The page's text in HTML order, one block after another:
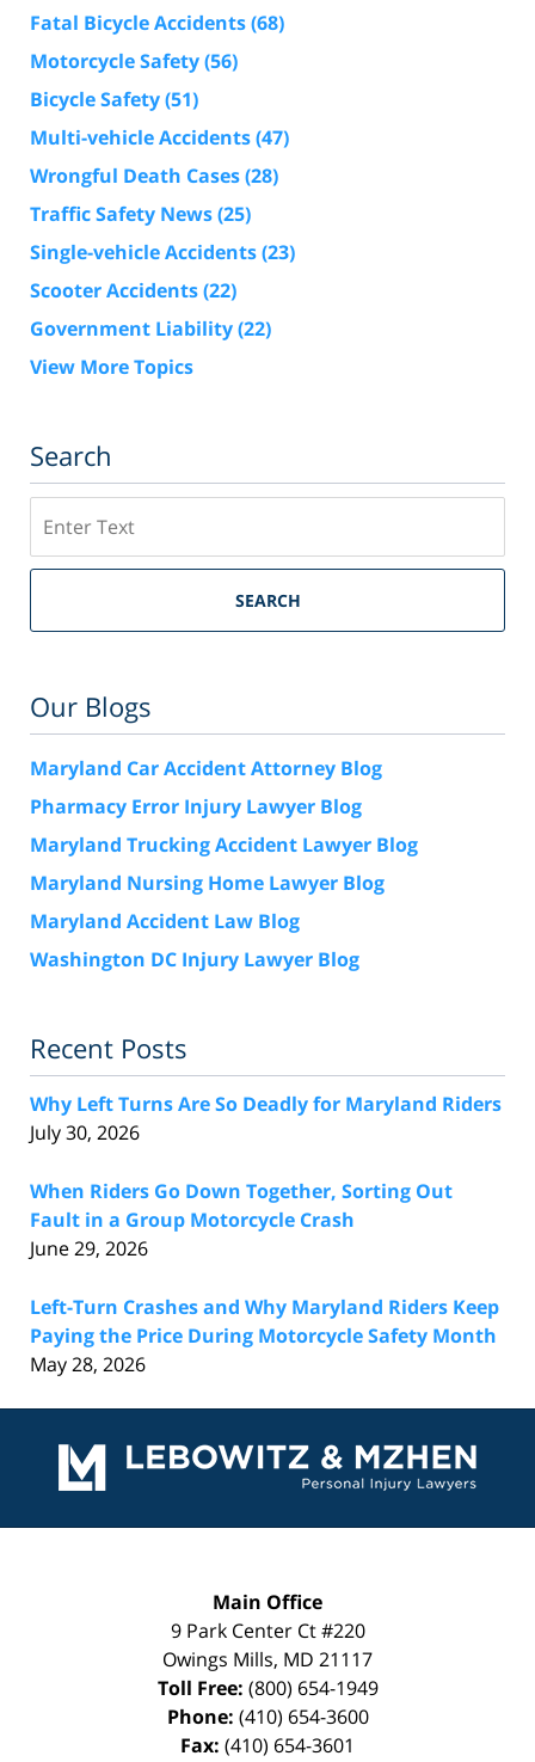
Fatal Bicycle Accidents(68)
Motorcycle Safety(56)
Bicycle Safety(51)
Multi-vehicle Accidents(47)
Wrongful Death Cases(28)
Traffic Safety News(25)
Single-vehicle Accidents(23)
Scooter Accidents(22)
Government Liability(22)
View More Topics
Search
SEARCH
Our Blogs
Maryland Car Accident Attorney Blog
Pharmacy Error Injury Lawyer Blog
Maryland Trucking Accident Lawyer Blog
Maryland Nursing Home Lawyer Blog
Maryland Accident Law Blog
Washington DC Injury Lawyer Blog
Recent Posts
Why Left Turns Are So Deadly for Maryland Riders
July 30, 2026
When Riders Go Down Together, Sorting Out
Fault in a Group Motorcycle Crash
June 29, 2026
Left-Turn Crashes and Why Maryland Riders Keep
Paying the Price During Motorcycle Safety Month
May 28, 2026
Information
Main Office
9 Park Center Ct #220
Owings Mills, MD 21117
Toll Free: (800) 654-1949
Phone: (410) 654-3600
Fax: (410) 654-3601